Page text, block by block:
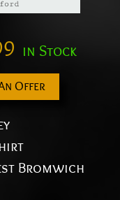
in Stock
Offer
Bromwich